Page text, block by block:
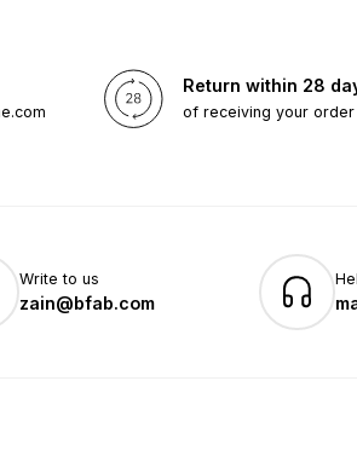
Return within 28
of receiving your order
Write to us
zain@bfab.com